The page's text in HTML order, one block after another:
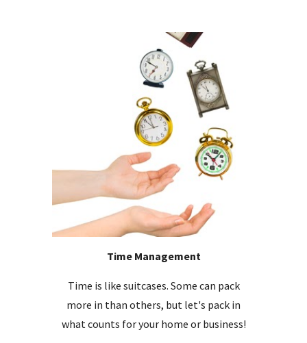
Time Management
Time is like suitcases. Some can pack
more in than others, but let's pack in
what counts for your home or business!